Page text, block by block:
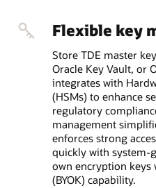
Flexible key
Store TDE master
Oracle Key Vault, or
integrates with
(HSMs) to enhance
regulatory
management
enforces strong
quickly with system-
own encryption
(BYOK) capability.